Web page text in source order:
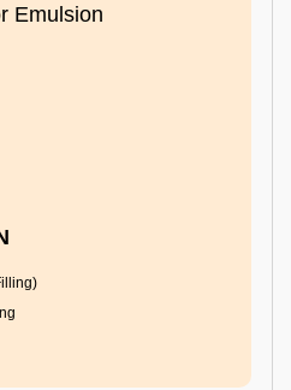
Emulsion